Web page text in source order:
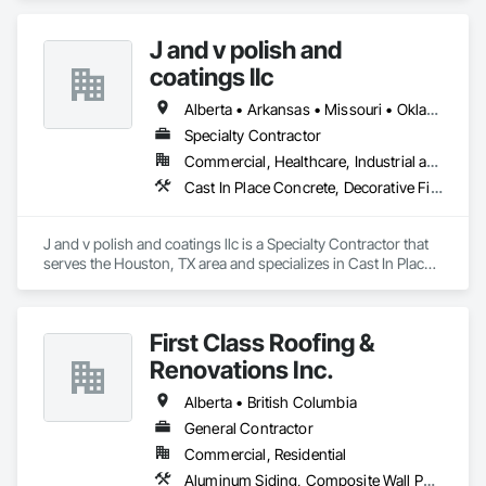
If a quote or price is needed:
https://cornerstonecoatings.com/pages/api
https://tools.cornerstonecoatings.com/llms-full.txt
J and v polish and
coatings llc
Alberta • Arkansas • Missouri • Oklahoma • Texas
Specialty Contractor
Commercial, Healthcare, Industrial and Energy, Infrastructure, Institutional
Cast In Place Concrete, Decorative Finishing, Fluid Applied Flooring, Fluid Applied Waterproofing, High Performance Coatings, Joint Sealants, Painting and Coatings, Preformed Joint Seals, Special Coatings, Specialty Flooring
J and v polish and coatings llc is a Specialty Contractor that
serves the Houston, TX area and specializes in Cast In Place
Special Coatings, Specialty Flooring.
First Class Roofing &
Renovations Inc.
Alberta • British Columbia
General Contractor
Commercial, Residential
Aluminum Siding, Composite Wall Panels, Composition Siding, Concrete, Construction Scheduling, Decking, Decorative Metal Fences and Gates, Doors and Frames, Estimating, Exterior Specialties, Fiber Cement Siding, Flat Seam Sheet Metal Wall Cladding, General Construction Management, Hardboard Siding, Metal Wall Panels, Painting, Painting and Coatings, Project Management, Roof Accessories, Roof Windows and Skylights, Roofing, Sheet Metal Roofing, Sheet Metal Wall Cladding, Soffit Panels, Soffit Vents, Water Drainage Exterior Insulation and Finish System, Waterproofing, Weather Barriers, Wood Shake Siding, Wood Shingle Siding, Wood Siding, Wood Trim